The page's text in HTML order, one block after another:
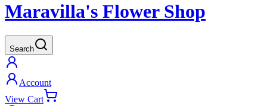
Maravilla's Flower Shop
Search
Account
View Cart